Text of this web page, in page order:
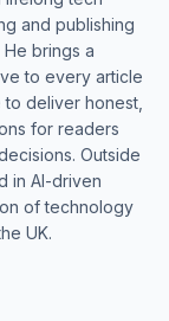
and publishing
brings a
to every article
deliver honest,
for readers
Outside
in AI-driven
of technology
UK.